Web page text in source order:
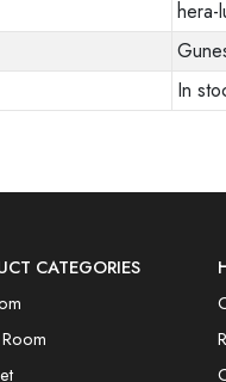
hera-
In
CATEGORIES